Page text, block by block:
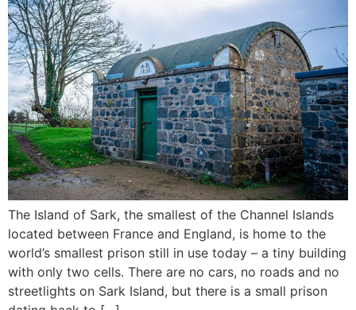
The Island of Sark, the smallest of the Channel Islands
located between France and England, is home to the
world’s smallest prison still in use today – a tiny building
with only two cells. There are no cars, no roads and no
streetlights on Sark Island, but there is a small prison